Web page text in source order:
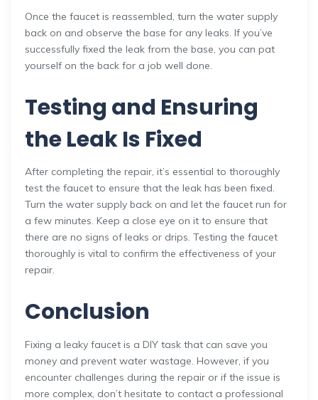
Once the faucet is reassembled, turn the water supply
back on and observe the base for any leaks. If you’ve
successfully fixed the leak from the base, you can pat
yourself on the back for a job well done.
Testing and Ensuring
the Leak Is Fixed
After completing the repair, it’s essential to thoroughly
test the faucet to ensure that the leak has been fixed.
Turn the water supply back on and let the faucet run for
a few minutes. Keep a close eye on it to ensure that
there are no signs of leaks or drips. Testing the faucet
thoroughly is vital to confirm the effectiveness of your
repair.
Conclusion
Fixing a leaky faucet is a DIY task that can save you
money and prevent water wastage. However, if you
encounter challenges during the repair or if the issue is
more complex, don’t hesitate to contact a professional